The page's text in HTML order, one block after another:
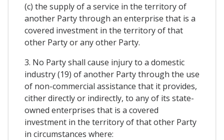
(c) the supply of a service in the territory of
another Party through an enterprise that is a
covered investment in the territory of that
other Party or any other Party.
3. No Party shall cause injury to a domestic
industry (19) of another Party through the use
of non-commercial assistance that it provides,
cither directly or indirectly, to any of its state-
owned enterprises that is a covered
investment in the territory of that other Party
in circumstances where: